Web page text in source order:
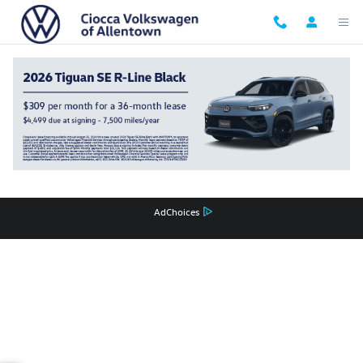
Skip to main content
Ciocca Volkswagen of Allentown
AdChoices
Privacy